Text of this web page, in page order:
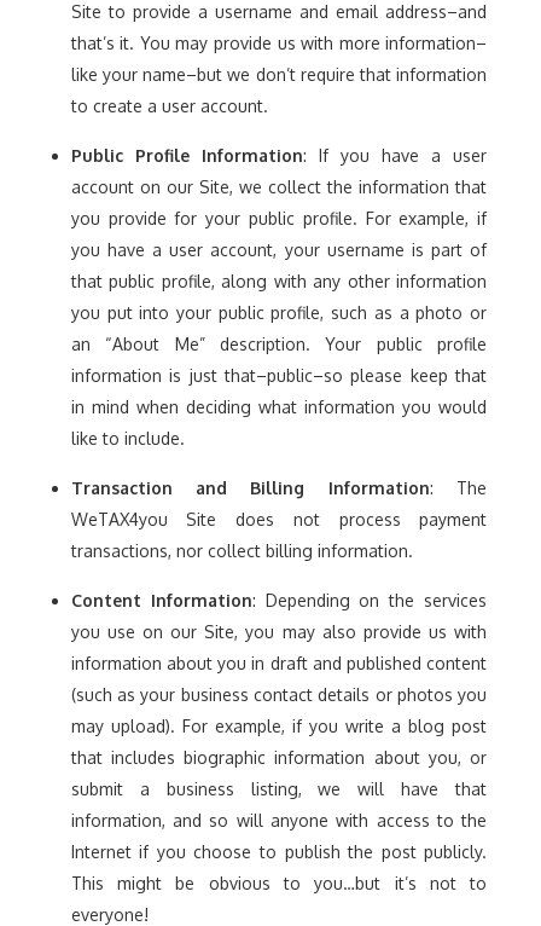
Site to provide a username and email address–and
that’s it. You may provide us with more information–
like your name–but we don’t require that information
to create a user account.
Public Profile Information: If you have a user
account on our Site, we collect the information that
you provide for your public profile. For example, if
you have a user account, your username is part of
that public profile, along with any other information
you put into your public profile, such as a photo or
an “About Me” description. Your public profile
information is just that–public–so please keep that
in mind when deciding what information you would
like to include.
Transaction and Billing Information: The
WeTAX4you Site does not process payment
transactions, nor collect billing information.
Content Information: Depending on the services
you use on our Site, you may also provide us with
information about you in draft and published content
(such as your business contact details or photos you
may upload). For example, if you write a blog post
that includes biographic information about you, or
submit a business listing, we will have that
information, and so will anyone with access to the
Internet if you choose to publish the post publicly.
This might be obvious to you…but it’s not to
everyone!